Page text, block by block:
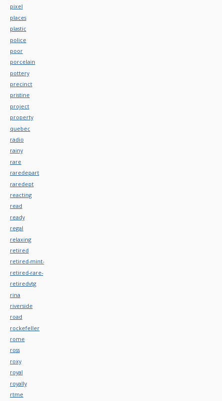
pixel
places
plastic
police
poor
porcelain
pottery
precinct
pristine
project
property
quebec
radio
rainy
rare
raredepart
raredept
reacting
read
ready
regal
relaxing
retired
retired-mint-
retired-rare-
retiredvtg
rina
riverside
road
rockefeller
rome
ross
roxy
royal
royally
rtme